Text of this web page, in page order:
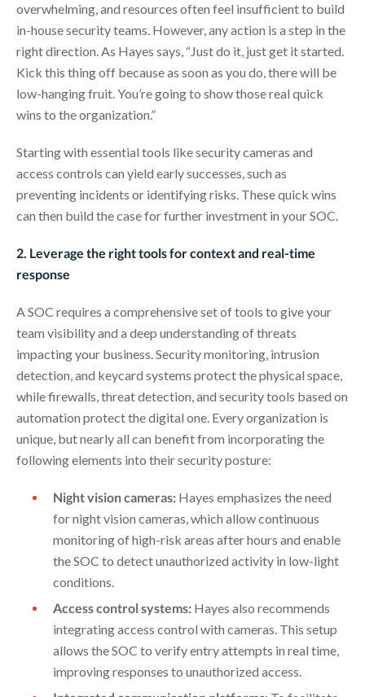
overwhelming, and resources often feel insufficient to build
in-house security teams. However, any action is a step in the
right direction. As Hayes says, “Just do it, just get it started.
Kick this thing off because as soon as you do, there will be
low-hanging fruit. You’re going to show those real quick
wins to the organization.”
Starting with essential tools like security cameras and
access controls can yield early successes, such as
preventing incidents or identifying risks. These quick wins
can then build the case for further investment in your SOC.
2. Leverage the right tools for context and real-time
response
A SOC requires a comprehensive set of tools to give your
team visibility and a deep understanding of threats
impacting your business. Security monitoring, intrusion
detection, and keycard systems protect the physical space,
while firewalls, threat detection, and security tools based on
automation protect the digital one. Every organization is
unique, but nearly all can benefit from incorporating the
following elements into their security posture:
Night vision cameras: Hayes emphasizes the need
for night vision cameras, which allow continuous
monitoring of high-risk areas after hours and enable
the SOC to detect unauthorized activity in low-light
conditions.
Access control systems: Hayes also recommends
integrating access control with cameras. This setup
allows the SOC to verify entry attempts in real time,
improving responses to unauthorized access.